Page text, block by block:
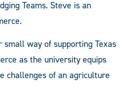
Teams. Steve is an
small way of supporting Texas
as the university equips
challenges of an agriculture